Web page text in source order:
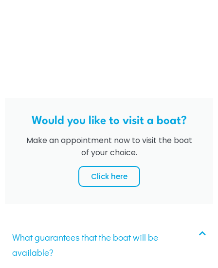
Would you like to visit a boat?
Make an appointment now to visit the boat
of your choice.
Click here
What guarantees that the boat will be
available?